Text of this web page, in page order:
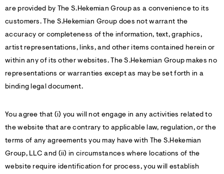
are provided by The S.Hekemian Group as a convenience to its
customers. The S.Hekemian Group does not warrant the
accuracy or completeness of the information, text, graphics,
artist representations, links, and other items contained herein or
within any of its other websites. The S.Hekemian Group makes no
representations or warranties except as may be set forth in a
binding legal document.
You agree that (i) you will not engage in any activities related to
the website that are contrary to applicable law, regulation, or the
terms of any agreements you may have with The S.Hekemian
Group, LLC and (ii) in circumstances where locations of the
website require identification for process, you will establish